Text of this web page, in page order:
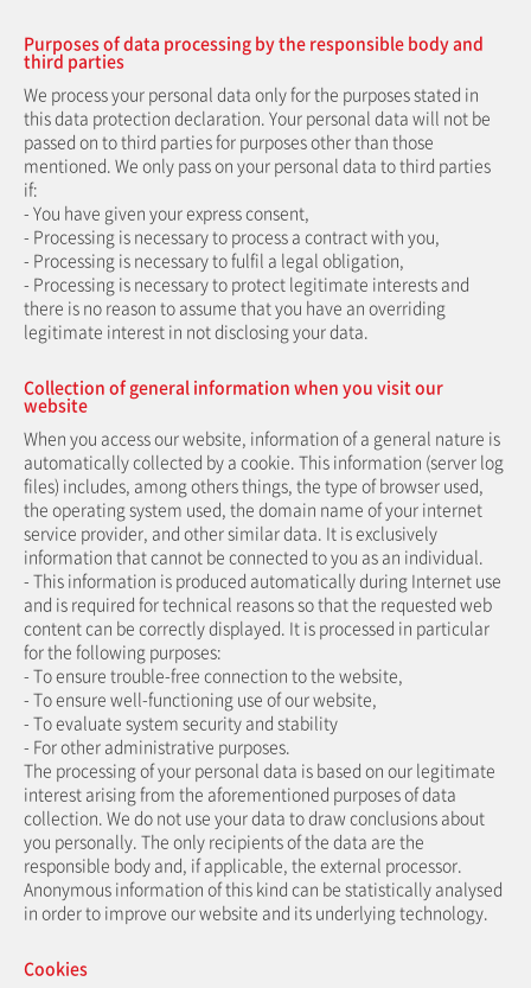
Purposes of data processing by the responsible body and
third parties
We process your personal data only for the purposes stated in
this data protection declaration. Your personal data will not be
passed on to third parties for purposes other than those
mentioned. We only pass on your personal data to third parties
if:
- You have given your express consent,
- Processing is necessary to process a contract with you,
- Processing is necessary to fulfil a legal obligation,
- Processing is necessary to protect legitimate interests and
there is no reason to assume that you have an overriding
legitimate interest in not disclosing your data.
Collection of general information when you visit our
website
When you access our website, information of a general nature is
automatically collected by a cookie. This information (server log
files) includes, among others things, the type of browser used,
the operating system used, the domain name of your internet
service provider, and other similar data. It is exclusively
information that cannot be connected to you as an individual.
- This information is produced automatically during Internet use
and is required for technical reasons so that the requested web
content can be correctly displayed. It is processed in particular
for the following purposes:
- To ensure trouble-free connection to the website,
- To ensure well-functioning use of our website,
- To evaluate system security and stability
- For other administrative purposes.
The processing of your personal data is based on our legitimate
interest arising from the aforementioned purposes of data
collection. We do not use your data to draw conclusions about
you personally. The only recipients of the data are the
responsible body and, if applicable, the external processor.
Anonymous information of this kind can be statistically analysed
in order to improve our website and its underlying technology.
Cookies